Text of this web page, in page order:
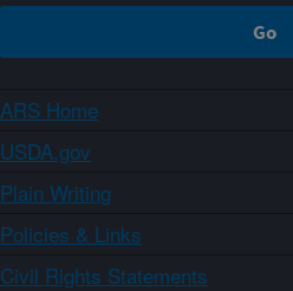
ARS Home
USDA.gov
Plain Writing
Policies & Links
Civil Rights Statements